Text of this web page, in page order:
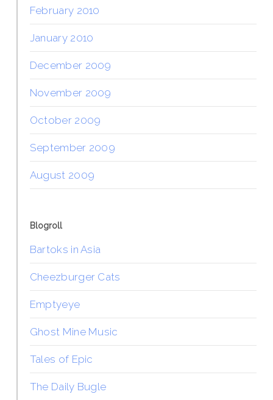
February 2010
January 2010
December 2009
November 2009
October 2009
September 2009
August 2009
Blogroll
Bartoks in Asia
Cheezburger Cats
Emptyeye
Ghost Mine Music
Tales of Epic
The Daily Bugle